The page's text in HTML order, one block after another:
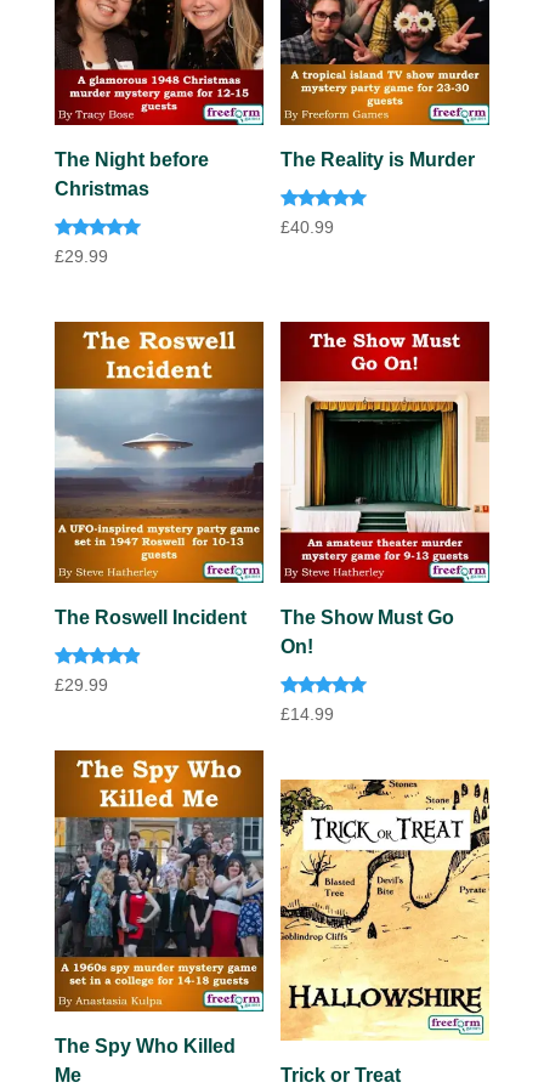
The Night before
Christmas
Rated
5.00
£29.99
The Reality is Murder
Rated
5.00
£40.99
The Roswell Incident
Rated
4.73
£29.99
The Show Must Go
On!
Rated
5.00
£14.99
The Spy Who Killed
Me
Trick or Treat